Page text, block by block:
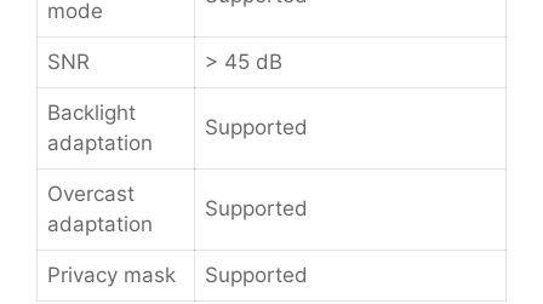
mode
SNR > 45 dB
Backlight
adaptation
Supported
Overcast
adaptation
Supported
Privacy mask Supported